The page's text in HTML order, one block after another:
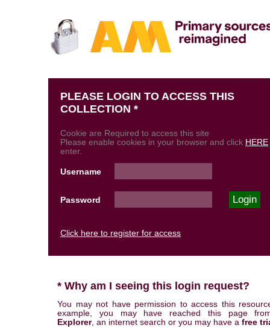
PLEASE LOGIN TO ACCESS THIS
COLLECTION *
Cookie are Required to access this site
Please enable cookies in your browser and click HERE
enter.
Username
Password
Click here to register for access
* Why am I seeing this login request?
You may not have permission to access this
example, you may have reached this page
Explorer, an internet search or you may have a free